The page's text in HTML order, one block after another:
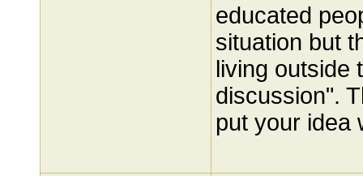
educated
situation but
living outside
discussion".
put your idea